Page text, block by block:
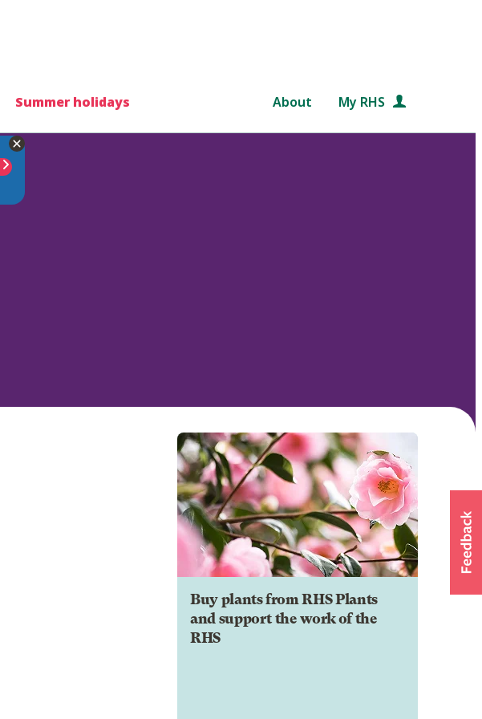
Summer holidays About My RHS
Buy plants from RHS Plants
and support the work of the
RHS